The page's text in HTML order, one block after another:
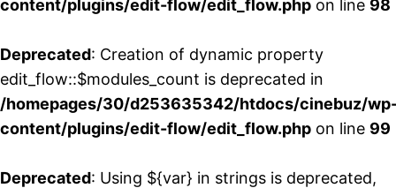
content/plugins/edit-flow/edit_flow.php on line 98
Deprecated: Creation of dynamic property
edit_flow::$modules_count is deprecated in
/homepages/30/d253635342/htdocs/cinebuz/
content/plugins/edit-flow/edit_flow.php on line 99
Deprecated: Using ${var} in strings is deprecated,